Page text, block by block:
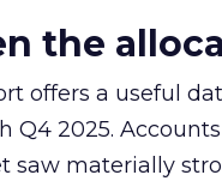
the
offers a useful
Q4 2025.
saw materially